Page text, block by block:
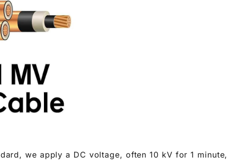
we apply a DC voltage, often 10 kV for 1 minute,